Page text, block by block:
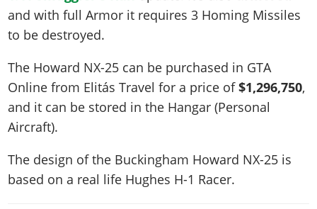
and with full Armor it requires 3 Homing Missiles
to be destroyed.
The Howard NX-25 can be purchased in GTA
Online from Elitás Travel for a price of$1,296,750,
and it can be stored in the Hangar (Personal
Aircraft).
The design of the Buckingham Howard NX-25 is
based on a real life Hughes H-1 Racer.